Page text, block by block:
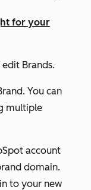
for your
Brands.
You can
multiple
account
domain.
to your new